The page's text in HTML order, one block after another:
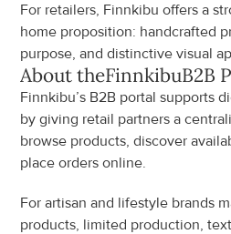
For retailers, Finnkibu offers a
home proposition: handcrafted
purpose, and distinctive visual
About theFinnkibuB2B
Finnkibu’s B2B portal supports
by giving retail partners a
browse products, discover
place orders online.
For artisan and lifestyle brands
products, limited production,